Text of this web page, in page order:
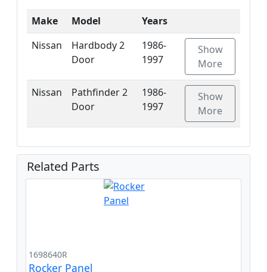
Make Model
Years
Nissan
Hardbody 2
Door
1986-
1997
Show
More
Nissan
Pathfinder 2
Door
1986-
1997
Show
More
Related Parts
1698640R
Rocker Panel